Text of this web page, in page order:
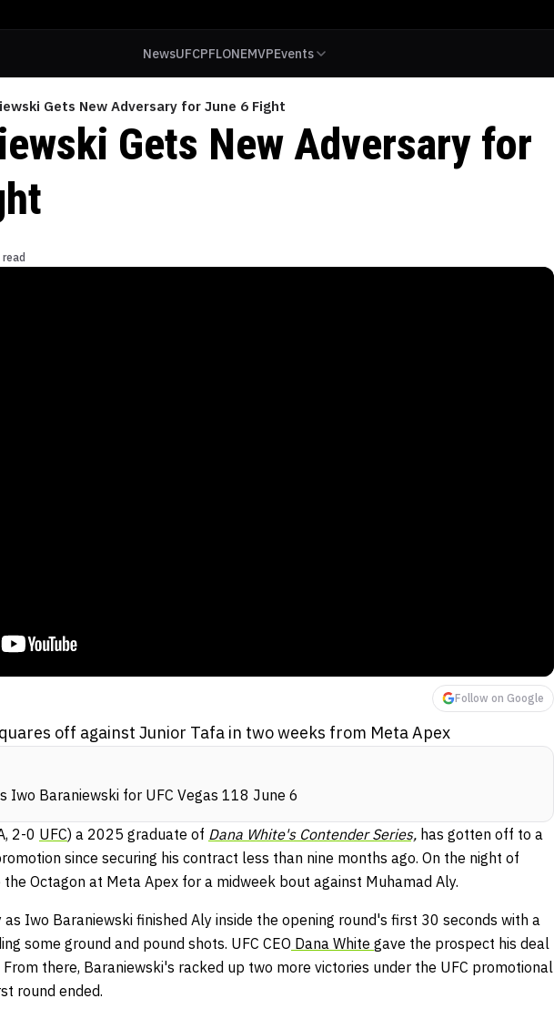
NewsUFCPFLONEMVPEvents
Gets New Adversary for June 6 Fight
Gets New Adversary for
Follow on Google
off against Junior Tafa in two weeks from Meta Apex
Iwo Baraniewski for UFC Vegas 118 June 6
2-0 UFC) a 2025 graduate of Dana White's Contender Series, has gotten off to a
since securing his contract less than nine months ago. On the night of
Octagon at Meta Apex for a midweek bout against Muhamad Aly.
Iwo Baraniewski finished Aly inside the opening round's first 30 seconds with a
some ground and pound shots. UFC CEO Dana White gave the prospect his deal
there, Baraniewski's racked up two more victories under the UFC promotional
round ended.